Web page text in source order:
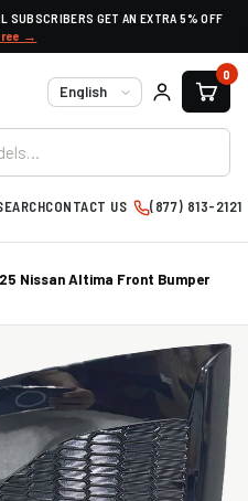
SUBSCRIBERS GET AN EXTRA 5% OFF
→
Language
0
CONTACT US (877) 813-2121
Nissan Altima Front Bumper